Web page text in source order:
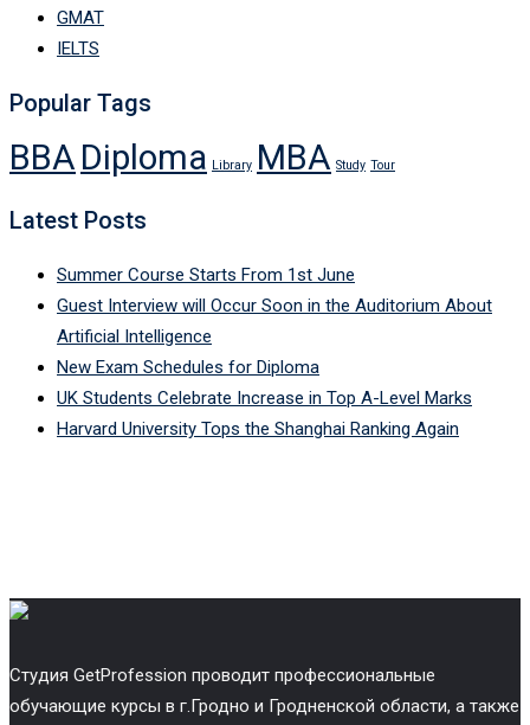
GMAT
IELTS
Popular Tags
BBA Diploma Library MBA Study Tour
Latest Posts
Summer Course Starts From 1st June
Guest Interview will Occur Soon in the Auditorium About
Artificial Intelligence
New Exam Schedules for Diploma
UK Students Celebrate Increase in Top A-Level Marks
Harvard University Tops the Shanghai Ranking Again
Cтудия GetProfession проводит профессиональные
обучающие курсы в г.Гродно и Гродненской области, а также